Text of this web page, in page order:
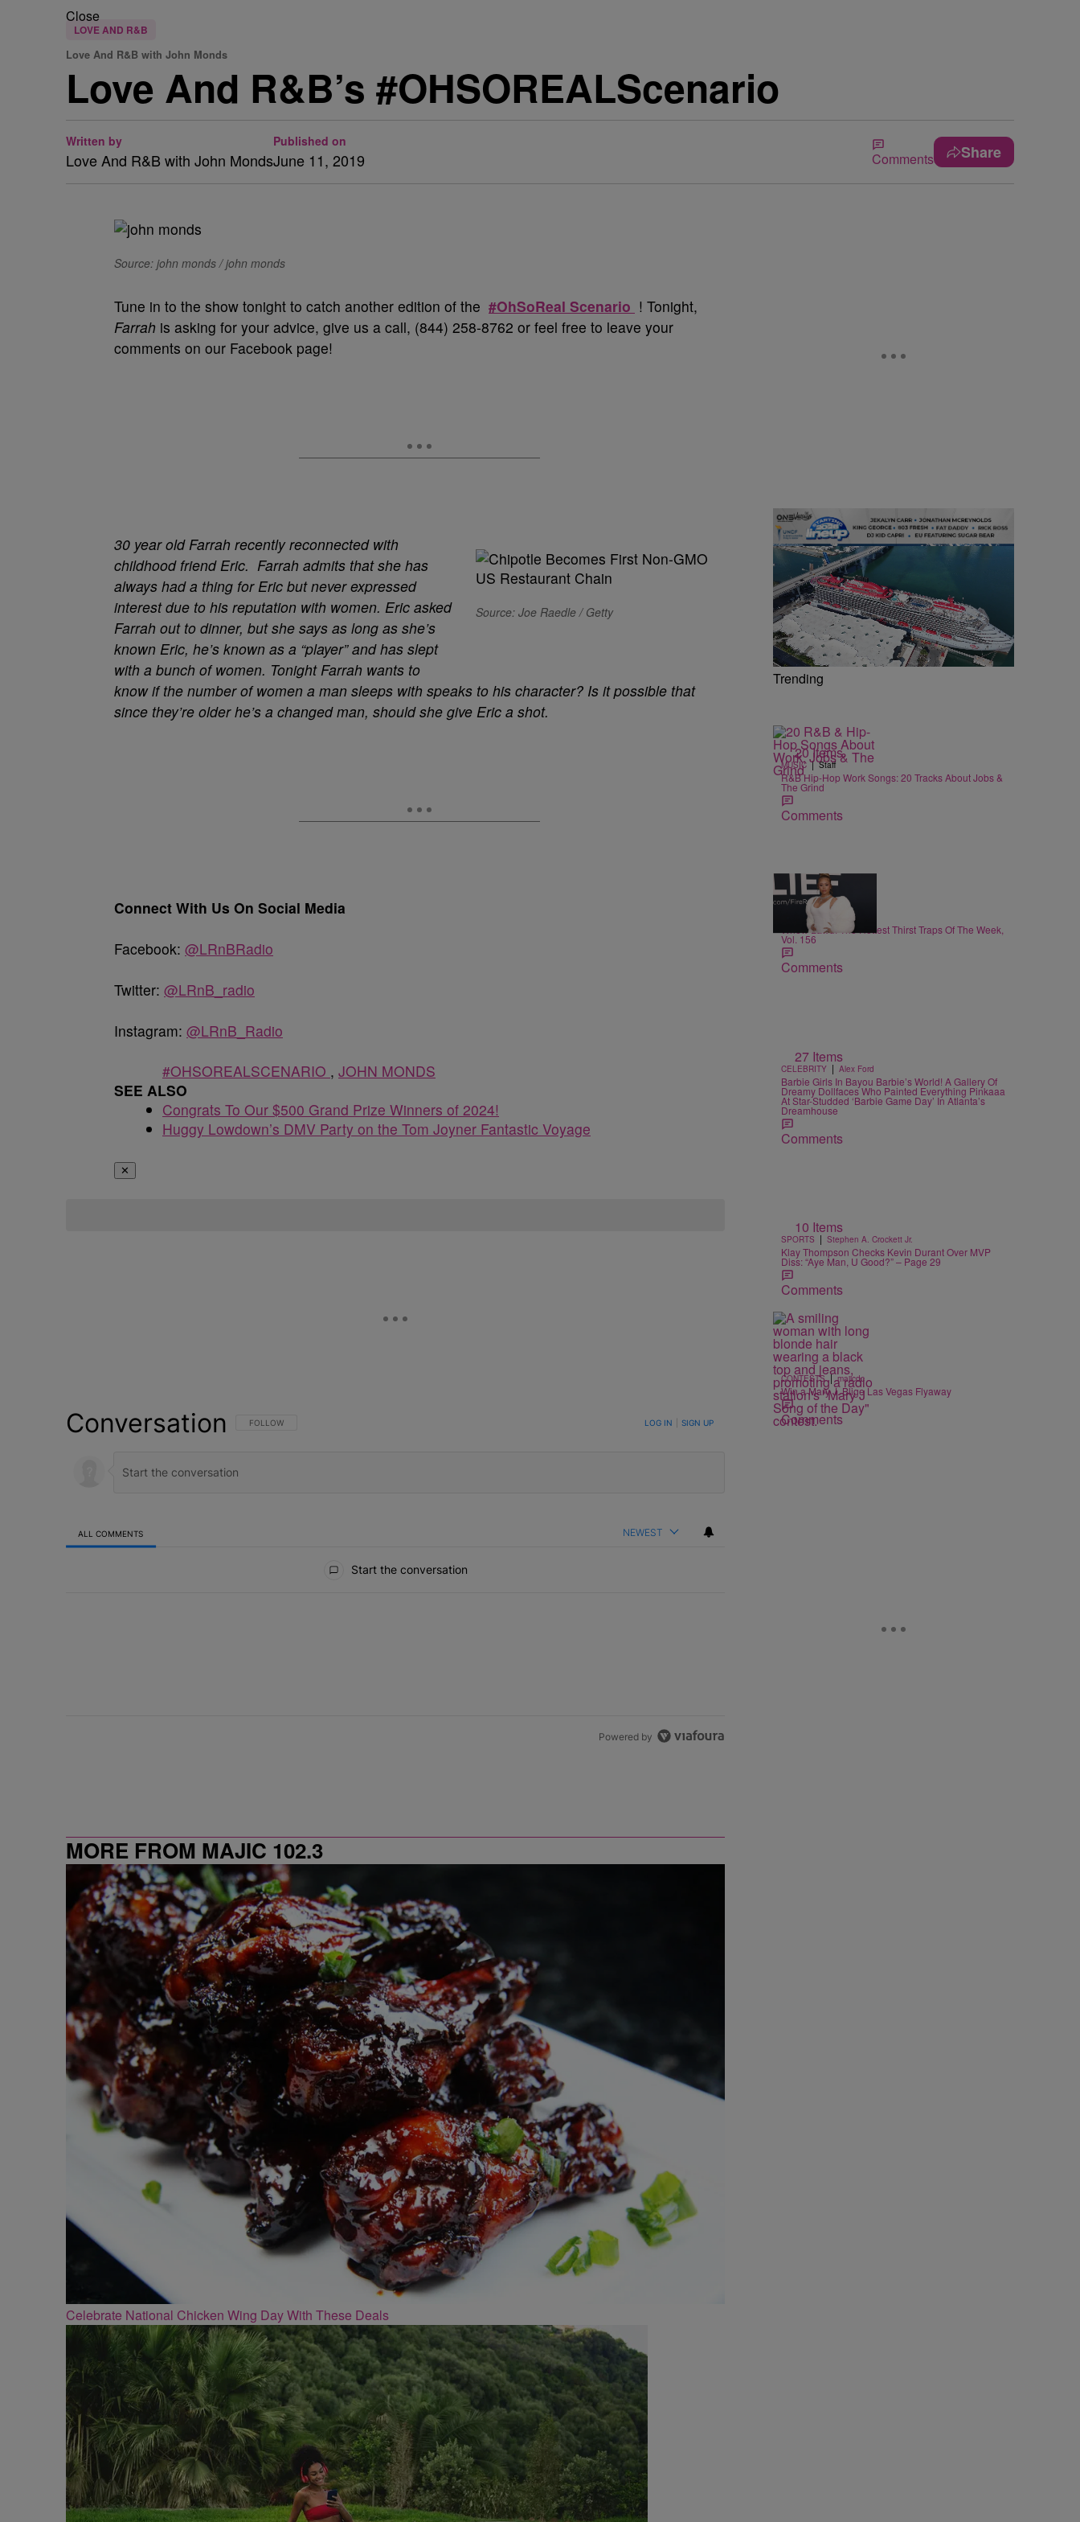
Close
LOVE AND R&B
Love And R&B with John Monds
Love And R&B’s #OHSOREALScenario
Written by
Love And R&B with John Monds
Published on
June 11, 2019 Comments Share
Source: john monds / john monds
Tune in to the show tonight to catch another edition of the #OhSoReal Scenario ! Tonight,
Farrah is asking for your advice, give us a call, (844) 258-8762 or feel free to leave your
comments on our Facebook page!
Source: Joe Raedle / Getty
30 year old Farrah recently reconnected with
childhood friend Eric. Farrah admits that she has
always had a thing for Eric but never expressed
interest due to his reputation with women. Eric asked
Farrah out to dinner, but she says as long as she’s
known Eric, he’s known as a “player” and has slept
with a bunch of women. Tonight Farrah wants to
know if the number of women a man sleeps with speaks to his character? Is it possible that
since they’re older he’s a changed man, should she give Eric a shot.
Connect With Us On Social Media
Facebook: @LRnBRadio
Twitter: @LRnB_radio
Instagram: @LRnB_Radio
#OHSOREALSCENARIO , JOHN MONDS
SEE ALSO
Congrats To Our $500 Grand Prize Winners of 2024!
Huggy Lowdown’s DMV Party on the Tom Joyner Fantastic Voyage
✕
Conversation FOLLOW THIS CONVERSATION TO BE NOTIFIED WHEN NEW COMMENTS ARE POSTED
FOLLOW LOG IN SIGN UP
ALL COMMENTS NEWEST
Start the conversation
Powered by
MORE FROM MAJIC 102.3
Celebrate National Chicken Wing Day With These Deals
Trending
20 Items
MUSIC | Staff
R&B Hip-Hop Work Songs: 20 Tracks About Jobs &
The Grind
Comments
29 Items
CELEBRITY Alex Ford
Whew Lawd! The Hottest Thirst Traps Of The Week,
Vol. 156
Comments
27 Items
CELEBRITY | Alex Ford
Barbie Girls In Bayou Barbie’s World! A Gallery Of
Dreamy Dollfaces Who Painted Everything Pinkaaa
At Star-Studded ‘Barbie Game Day’ In Atlanta’s
Dreamhouse
Comments
10 Items
SPORTS | Stephen A. Crockett Jr.
Klay Thompson Checks Kevin Durant Over MVP
Diss: “Aye Man, U Good?” – Page 29
Comments
CONTESTS | majicdc
Win a Mary J. Blige Las Vegas Flyaway
Comments